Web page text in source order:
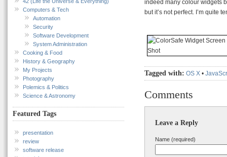
Computers & Tech
Automation
Security
Software Development
System Administration
Cooking & Food
History & Geography
My Projects
Photography
Polemics & Politics
Science & Astronomy
Featured Tags
presentation
review
software release
indeed many colour widgets
but it’s not perfect. I’m quite
Tagged with: OS X •
Comments
Leave a Reply
Name (required)